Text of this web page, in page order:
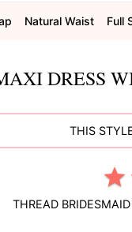
Natural Waist Full
DRESS
THIS
THREAD BRIDESMAID